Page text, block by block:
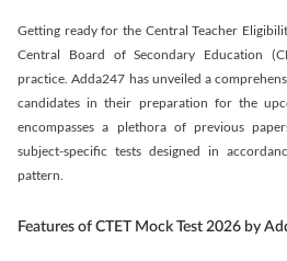
Getting ready for the Central Teacher
Central Board of Secondary Education
practice. Adda247 has unveiled a
candidates in their preparation for the
encompasses a plethora of previous
subject-specific tests designed in
pattern.
Features of CTET Mock Test 2026 by